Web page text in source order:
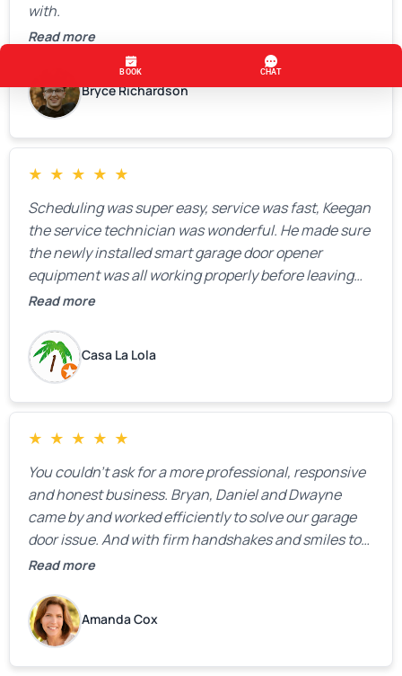
with.
Read more
Bryce Richardson
★ ★ ★ ★ ★
Scheduling was super easy, service was fast, Keegan
the service technician was wonderful. He made sure
the newly installed smart garage door opener
equipment was all working properly before leaving
the property.
Read more
Casa La Lola
★ ★ ★ ★ ★
You couldn’t ask for a more professional, responsive
and honest business. Bryan, Daniel and Dwayne
came by and worked efficiently to solve our garage
door issue. And with firm handshakes and smiles to
boot. Quick Reaponse they certainly are - with a can-
are grateful for your help!
Read more
Amanda Cox